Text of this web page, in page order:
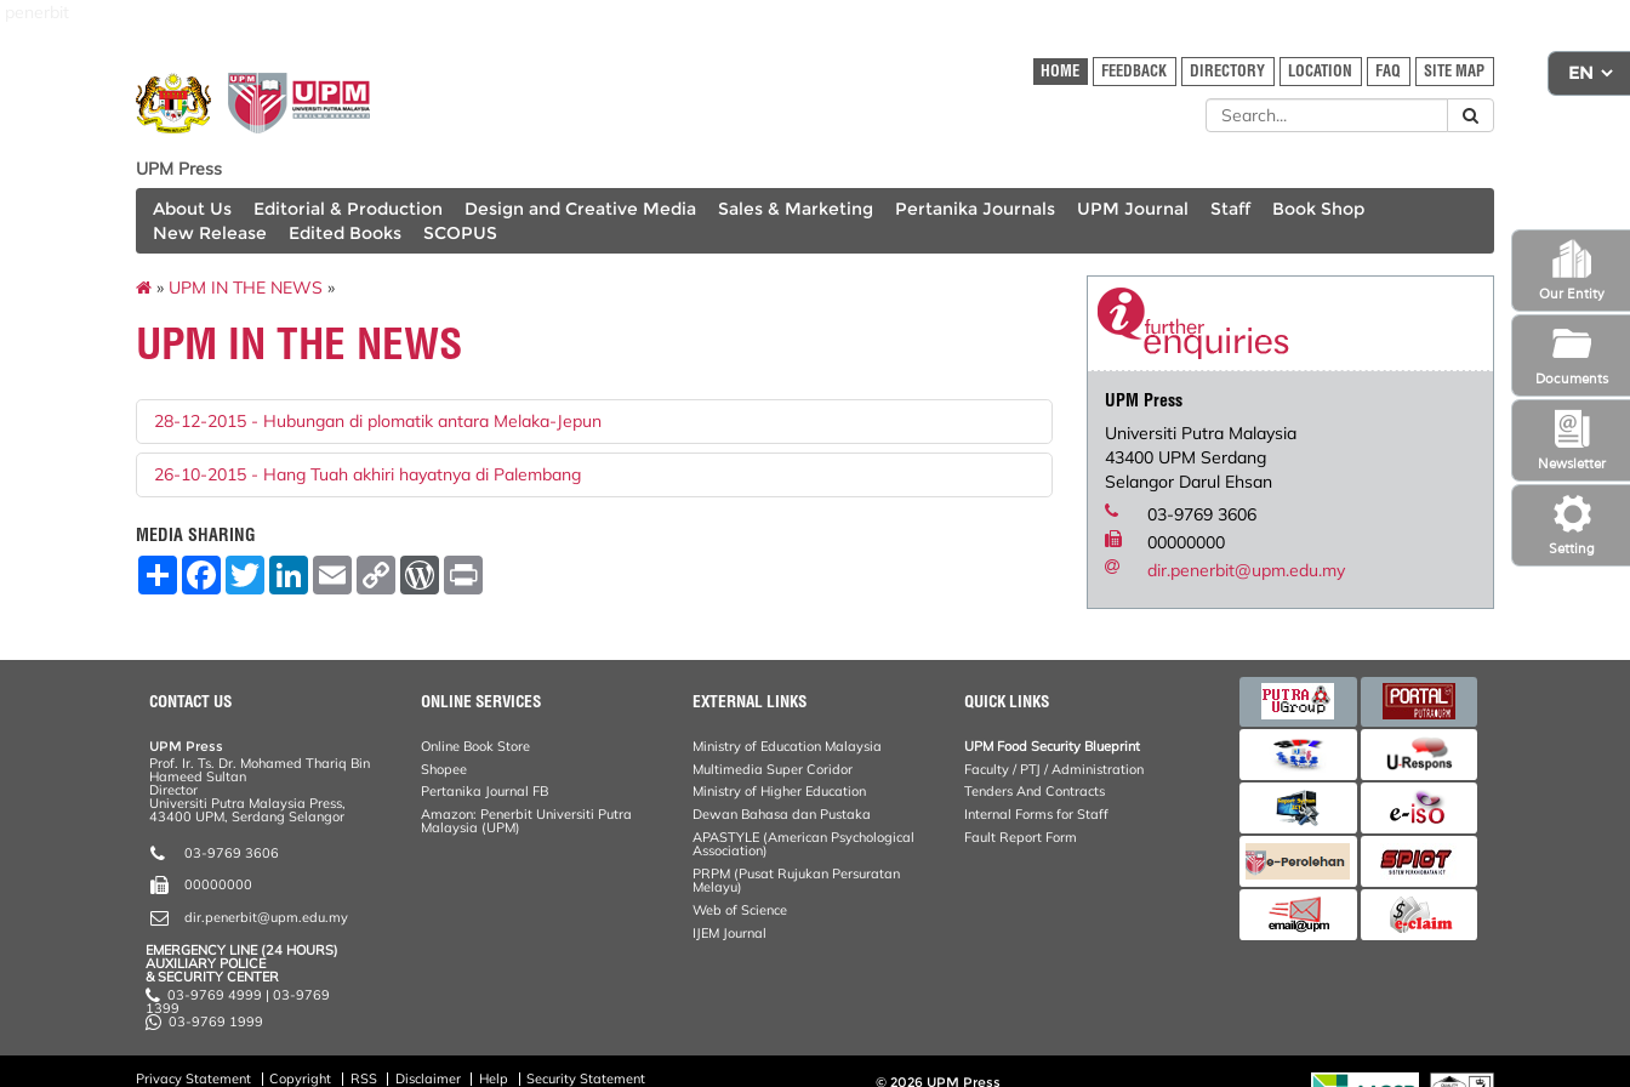
Setting
Newsletter
Our Entity
Documents
HOME FEEDBACK DIRECTORY LOCATION FAQ SITE MAP
UPM Press
About Us
Editorial & Production Design and Creative Media Sales & Marketing Pertanika Journals UPM Journal Staff
Book Shop
New Release
Edited Books SCOPUS
» UPM IN THE NEWS »
UPM IN THE NEWS
28-12-2015 - Hubungan di plomatik antara Melaka-Jepun
26-10-2015 - Hang Tuah akhiri hayatnya di Palembang
MEDIA SHARING
S
F
o
k
T
w
e
L
d
E
m
C
i
W
r
s
UPM Press
Universiti Putra Malaysia
43400 UPM Serdang
Selangor Darul Ehsan
03-9769 3606
00000000
dir.penerbit@upm.edu.my
CONTACT US
UPM Press
Prof. Ir. Ts. Dr. Mohamed Thariq Bin
Hameed Sultan
Director
Universiti Putra Malaysia Press,
43400 UPM, Serdang Selangor
03-9769 3606
00000000
dir.penerbit@upm.edu.my
EMERGENCY LINE (24 HOURS)
AUXILIARY POLICE
& SECURITY CENTER
03-9769 4999 | 03-9769
1399
03-9769 1999
ONLINE SERVICES
Online Book Store
Shopee
Pertanika Journal FB
Amazon: Penerbit Universiti Putra
Malaysia (UPM)
EXTERNAL LINKS
Ministry of Education Malaysia
Multimedia Super Coridor
Ministry of Higher Education
Dewan Bahasa dan Pustaka
APASTYLE (American Psychological
Association)
PRPM (Pusat Rujukan Persuratan
Melayu)
Web of Science
IJEM Journal
QUICK LINKS
UPM Food Security Blueprint
Faculty / PTJ / Administration
Tenders And Contracts
Internal Forms for Staff
Fault Report Form
Privacy Statement Copyright RSS Disclaimer Help Security Statement © 2026 UPM Press